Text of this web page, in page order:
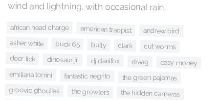
wind and lightning, with occasional rain.
african head charge american trappist andrew bird
asher white buck 65 bully clark cut worms
deer tick dinosaur jr. dj danifox draag easy money
emiliana torrini fantastic negrito the green pajamas
groovie ghoulies the growlers the hidden cameras